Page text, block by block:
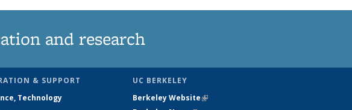
and research
& SUPPORT
Technology
UC BERKELEY
Berkeley Website(link is external)